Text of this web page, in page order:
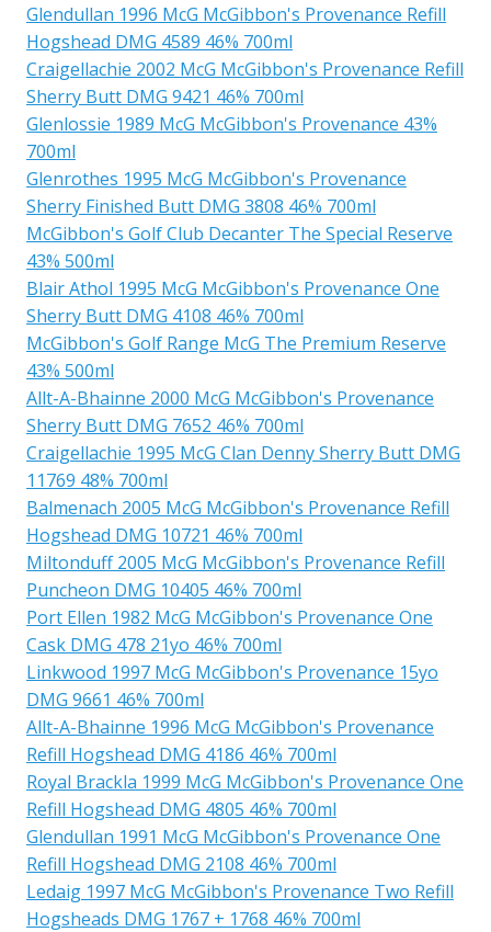
Glendullan 1996 McG McGibbon's Provenance Refill
Hogshead DMG 4589 46% 700ml
Craigellachie 2002 McG McGibbon's Provenance Refill
Sherry Butt DMG 9421 46% 700ml
Glenlossie 1989 McG McGibbon's Provenance 43%
700ml
Glenrothes 1995 McG McGibbon's Provenance
Sherry Finished Butt DMG 3808 46% 700ml
McGibbon's Golf Club Decanter The Special Reserve
43% 500ml
Blair Athol 1995 McG McGibbon's Provenance One
Sherry Butt DMG 4108 46% 700ml
McGibbon's Golf Range McG The Premium Reserve
43% 500ml
Allt-A-Bhainne 2000 McG McGibbon's Provenance
Sherry Butt DMG 7652 46% 700ml
Craigellachie 1995 McG Clan Denny Sherry Butt DMG
11769 48% 700ml
Balmenach 2005 McG McGibbon's Provenance Refill
Hogshead DMG 10721 46% 700ml
Miltonduff 2005 McG McGibbon's Provenance Refill
Puncheon DMG 10405 46% 700ml
Port Ellen 1982 McG McGibbon's Provenance One
Cask DMG 478 21yo 46% 700ml
Linkwood 1997 McG McGibbon's Provenance 15yo
DMG 9661 46% 700ml
Allt-A-Bhainne 1996 McG McGibbon's Provenance
Refill Hogshead DMG 4186 46% 700ml
Royal Brackla 1999 McG McGibbon's Provenance One
Refill Hogshead DMG 4805 46% 700ml
Glendullan 1991 McG McGibbon's Provenance One
Refill Hogshead DMG 2108 46% 700ml
Ledaig 1997 McG McGibbon's Provenance Two Refill
Hogsheads DMG 1767 + 1768 46% 700ml